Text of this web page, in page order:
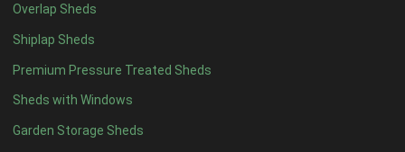
Overlap Sheds
Shiplap Sheds
Premium Pressure Treated Sheds
Sheds with Windows
Garden Storage Sheds
9 x 5 3
10 x 53
11 x 5 3
12 x 53
13 x 52